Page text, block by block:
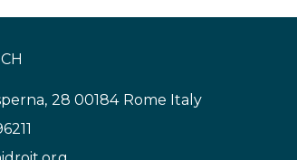
28 00184 Rome Italy